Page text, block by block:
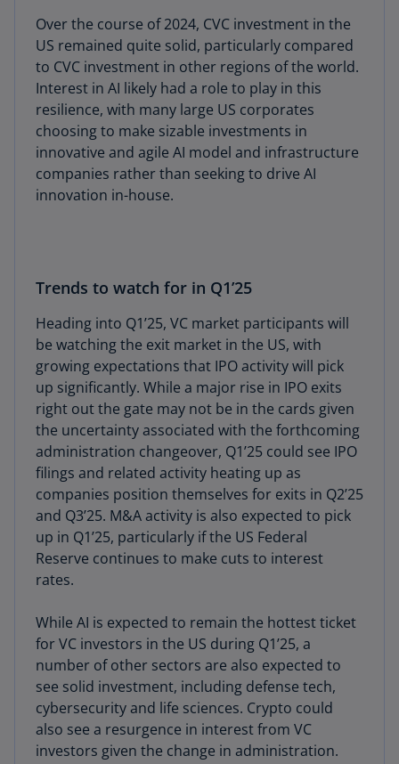
Over the course of 2024, CVC investment in the
US remained quite solid, particularly compared
to CVC investment in other regions of the world.
Interest in AI likely had a role to play in this
resilience, with many large US corporates
choosing to make sizable investments in
innovative and agile AI model and infrastructure
companies rather than seeking to drive AI
innovation in-house.
Trends to watch for in Q1’25
Heading into Q1’25, VC market participants will
be watching the exit market in the US, with
growing expectations that IPO activity will pick
up significantly. While a major rise in IPO exits
right out the gate may not be in the cards given
the uncertainty associated with the forthcoming
administration changeover, Q1’25 could see IPO
filings and related activity heating up as
companies position themselves for exits in Q2’25
and Q3’25. M&A activity is also expected to pick
up in Q1’25, particularly if the US Federal
Reserve continues to make cuts to interest
rates.
While AI is expected to remain the hottest ticket
for VC investors in the US during Q1’25, a
number of other sectors are also expected to
see solid investment, including defense tech,
cybersecurity and life sciences. Crypto could
also see a resurgence in interest from VC
investors given the change in administration.